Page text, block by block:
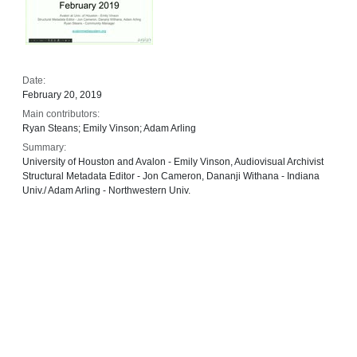
Date:
February 20, 2019
Main contributors:
Ryan Steans; Emily Vinson; Adam Arling
Summary:
University of Houston and Avalon - Emily Vinson, Audiovisual Archivist
Structural Metadata Editor - Jon Cameron, Dananji Withana - Indiana
Univ./ Adam Arling - Northwestern Univ.